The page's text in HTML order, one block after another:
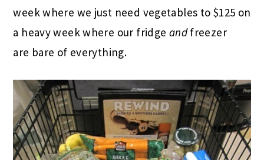
week where we just need vegetables to $125 on
a heavy week where our fridge andfreezer
are bare of everything.